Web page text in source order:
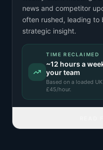
news and competitor
often rushed, leading to
strategic insight.
TIME RECLAIMED
~12 hours a
your team
Based on a loaded
£45/hour.